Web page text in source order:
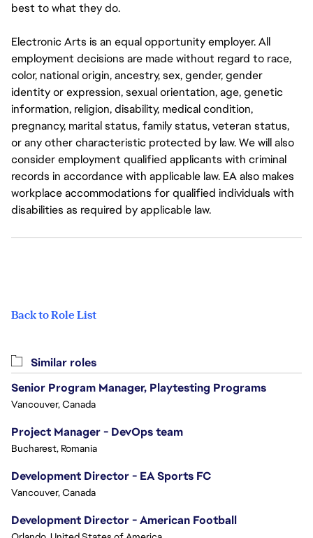
best to what they do.
Electronic Arts is an equal opportunity employer. All
employment decisions are made without regard to race,
color, national origin, ancestry, sex, gender, gender
identity or expression, sexual orientation, age, genetic
information, religion, disability, medical condition,
pregnancy, marital status, family status, veteran status,
or any other characteristic protected by law. We will also
consider employment qualified applicants with criminal
records in accordance with applicable law. EA also makes
workplace accommodations for qualified individuals with
disabilities as required by applicable law.
Back to Role List
Similar roles
Senior Program Manager, Playtesting Programs
Vancouver, Canada
Project Manager - DevOps team
Bucharest, Romania
Development Director - EA Sports FC
Vancouver, Canada
Development Director - American Football